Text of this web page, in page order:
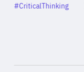
Category
#CriticalThinking